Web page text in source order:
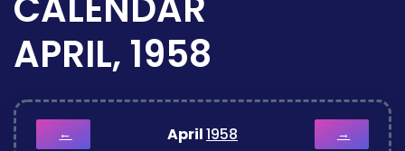
APRIL, 1958
← April1958 →